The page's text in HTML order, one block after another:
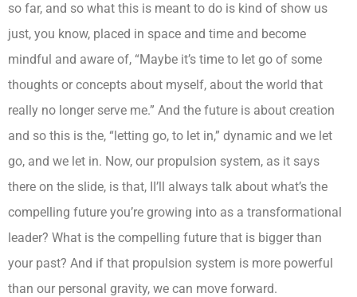
so far, and so what this is meant to do is kind of show us
just, you know, placed in space and time and become
mindful and aware of, “Maybe it’s time to let go of some
thoughts or concepts about myself, about the world that
really no longer serve me.” And the future is about creation
and so this is the, “letting go, to let in,” dynamic and we let
go, and we let in. Now, our propulsion system, as it says
there on the slide, is that, II’ll always talk about what’s the
compelling future you’re growing into as a transformational
leader? What is the compelling future that is bigger than
your past? And if that propulsion system is more powerful
than our personal gravity, we can move forward.